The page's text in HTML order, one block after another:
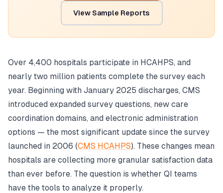
View Sample Reports
Over 4,400 hospitals participate in HCAHPS, and
nearly two million patients complete the survey each
year. Beginning with January 2025 discharges, CMS
introduced expanded survey questions, new care
coordination domains, and electronic administration
options — the most significant update since the survey
launched in 2006 (CMS HCAHPS). These changes mean
hospitals are collecting more granular satisfaction data
than ever before. The question is whether QI teams
have the tools to analyze it properly.